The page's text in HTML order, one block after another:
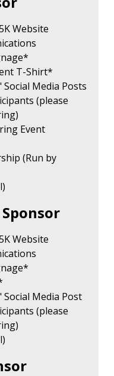
Website
T-Shirt*
Media Posts
(please
Event
(Run by
Website
Media Post
(please